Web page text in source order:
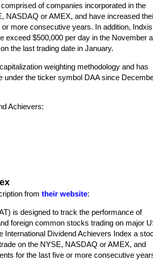
of companies incorporated in the
NASDAQ or AMEX, and have increased
more consecutive years. In addition, Indxis
exceed $500,000 per day in the November
the last trading date in January.
weighting methodology and has
under the ticker symbol DAA since
Achievers:
from their website:
is designed to track the performance of
foreign common stocks trading on major
International Dividend Achievers Index a
on the NYSE, NASDAQ or AMEX, and
for the last five or more consecutive